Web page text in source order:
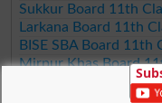
Sukkur Board 11th
Larkana Board 11th
BISE SBA Board
Mirpur Khas Board
Aga Khan Board 11th
Wifaq ul Madaris